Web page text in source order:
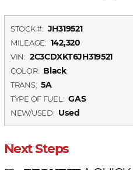
STOCK #: JH319521
MILEAGE: 142,320
VIN: 2C3CDXKT6JH319521
COLOR: Black
TRANS: 5A
TYPE OF FUEL: GAS
NEW/USED: Used
Next Steps